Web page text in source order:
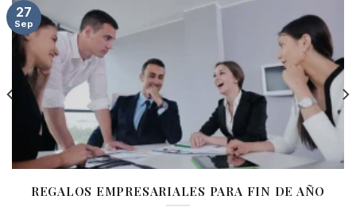
REGALOS EMPRESARIALES PARA FIN DE AÑO
27
Sep